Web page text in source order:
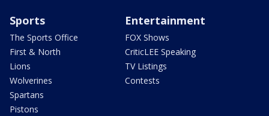
Sports
The Sports Office
First & North
Lions
Wolverines
Spartans
Pistons
Entertainment
FOX Shows
CriticLEE Speaking
TV Listings
Contests